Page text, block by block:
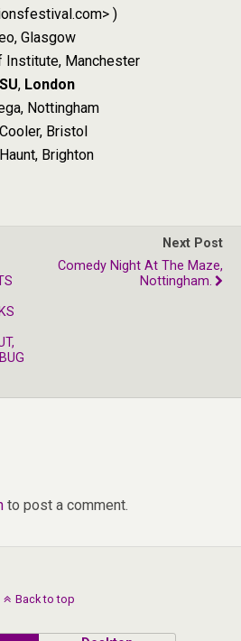
)
Glasgow
Institute, Manchester
, London
Nottingham
Bristol
Brighton
Next Post
Comedy Night At The Maze,
Nottingham.
to post a comment.
Back to top